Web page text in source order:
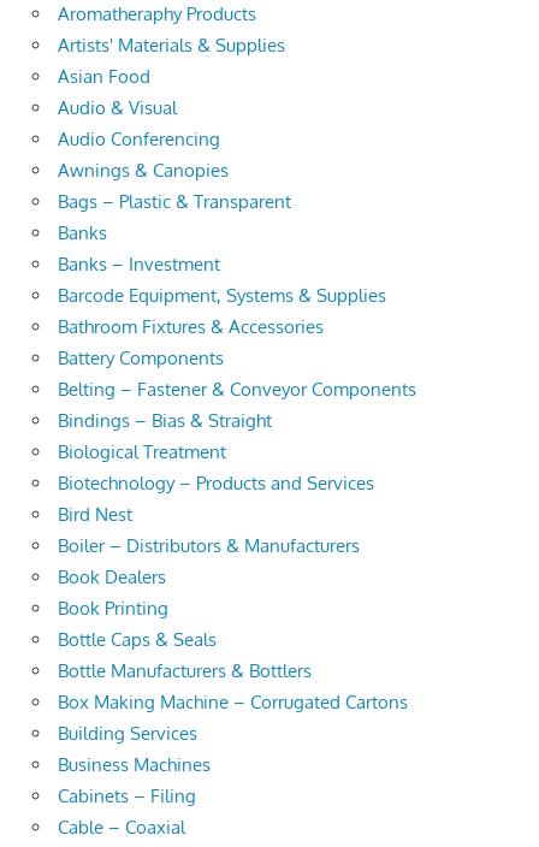
Aromatheraphy Products
Artists' Materials & Supplies
Asian Food
Audio & Visual
Audio Conferencing
Awnings & Canopies
Bags – Plastic & Transparent
Banks
Banks – Investment
Barcode Equipment, Systems & Supplies
Bathroom Fixtures & Accessories
Battery Components
Belting – Fastener & Conveyor Components
Bindings – Bias & Straight
Biological Treatment
Biotechnology – Products and Services
Bird Nest
Boiler – Distributors & Manufacturers
Book Dealers
Book Printing
Bottle Caps & Seals
Bottle Manufacturers & Bottlers
Box Making Machine – Corrugated Cartons
Building Services
Business Machines
Cabinets – Filing
Cable – Coaxial